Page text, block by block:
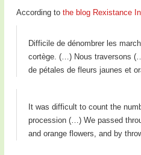
According to the blog Rexistance
Difficile de dénombrer les
cortège. (…) Nous traversons
de pétales de fleurs jaunes et
It was difficult to count the
procession (…) We passed
and orange flowers, and by